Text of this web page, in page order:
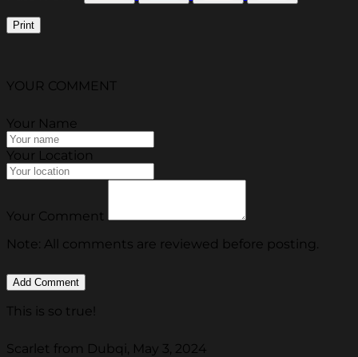
Print
YOUR COMMENT
Your Name
Your Location
Your Comment
Note: All comments are reviewed before posting.
This is so true!
Scarlet from Dubqi, May 3, 2024